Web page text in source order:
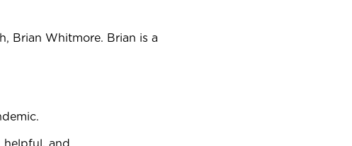
Brian Whitmore. Brian is a
helpful, and